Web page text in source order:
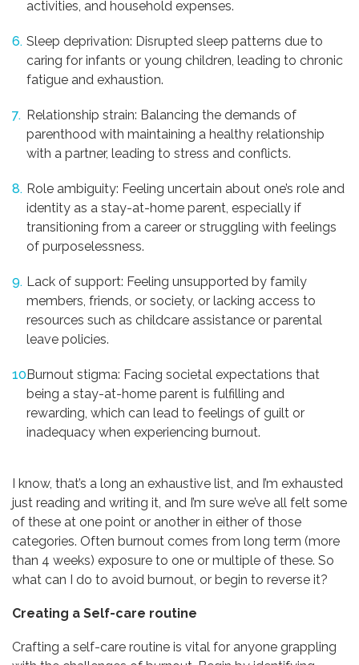
activities, and household expenses.
Sleep deprivation: Disrupted sleep patterns due to
caring for infants or young children, leading to chronic
fatigue and exhaustion.
Relationship strain: Balancing the demands of
parenthood with maintaining a healthy relationship
with a partner, leading to stress and conflicts.
Role ambiguity: Feeling uncertain about one’s role and
identity as a stay-at-home parent, especially if
transitioning from a career or struggling with feelings
of purposelessness.
Lack of support: Feeling unsupported by family
members, friends, or society, or lacking access to
resources such as childcare assistance or parental
leave policies.
Burnout stigma: Facing societal expectations that
being a stay-at-home parent is fulfilling and
rewarding, which can lead to feelings of guilt or
inadequacy when experiencing burnout.
I know, that’s a long an exhaustive list, and I’m exhausted
just reading and writing it, and I’m sure we’ve all felt some
of these at one point or another in either of those
categories. Often burnout comes from long term (more
than 4 weeks) exposure to one or multiple of these. So
what can I do to avoid burnout, or begin to reverse it?
Creating a Self-care routine
Crafting a self-care routine is vital for anyone grappling